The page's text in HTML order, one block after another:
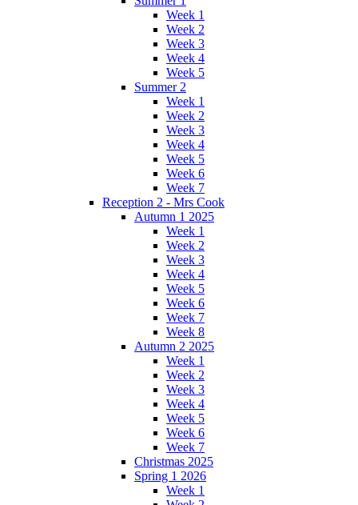
Week 1
Week 2
Week 3
Week 4
Week 5
Summer 2
Week 1
Week 2
Week 3
Week 4
Week 5
Week 6
Week 7
Reception 2 - Mrs Cook
Autumn 1 2025
Week 1
Week 2
Week 3
Week 4
Week 5
Week 6
Week 7
Week 8
Autumn 2 2025
Week 1
Week 2
Week 3
Week 4
Week 5
Week 6
Week 7
Christmas 2025
Spring 1 2026
Week 1